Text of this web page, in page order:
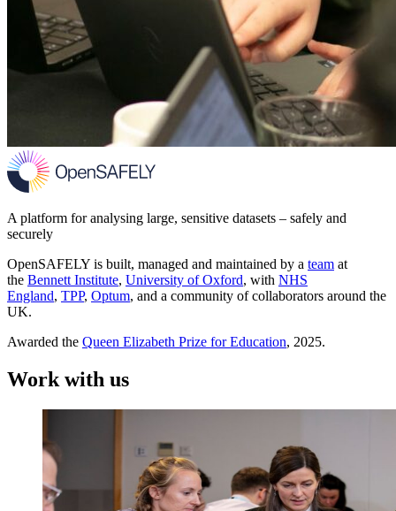
A platform for analysing large, sensitive datasets – safely and
securely
OpenSAFELY is built, managed and maintained by a team at
the Bennett Institute, University of Oxford, with NHS
England, TPP, Optum, and a community of collaborators around the
UK.
Awarded the Queen Elizabeth Prize for Education, 2025.
Work with us